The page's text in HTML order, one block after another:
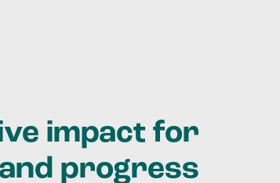
impact for
progress